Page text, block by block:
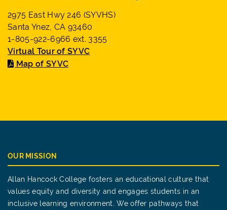
2975 East Hwy 246 (SYVHS)
Santa Ynez, CA 93460
1-805-922-6966 ext. 3355
Virtual Tour of SYVC
Map of SYVC
OUR MISSION
Allan Hancock College fosters an educational culture that
values equity and diversity and engages students in an
inclusive learning environment. We offer pathways that